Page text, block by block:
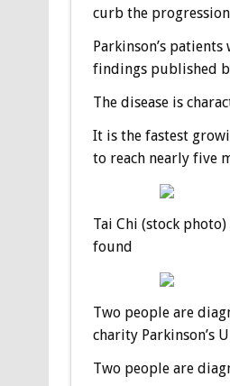
curb the
Parkinson’s
findings published
The disease is
It is the fastest
to reach nearly five
Tai Chi (stock
found
Two people are
charity Parkinson’s
Two people are